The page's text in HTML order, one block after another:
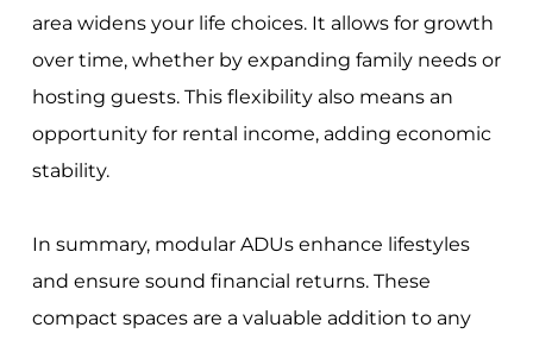
area widens your life choices. It allows for growth
over time, whether by expanding family needs or
hosting guests. This flexibility also means an
opportunity for rental income, adding economic
stability.
In summary, modular ADUs enhance lifestyles
and ensure sound financial returns. These
compact spaces are a valuable addition to any